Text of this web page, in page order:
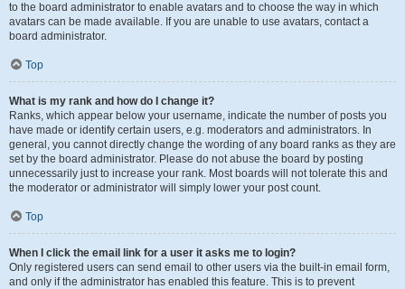
to the board administrator to enable avatars and to choose the way in which
avatars can be made available. If you are unable to use avatars, contact a
board administrator.
Top
What is my rank and how do I change it?
Ranks, which appear below your username, indicate the number of posts you
have made or identify certain users, e.g. moderators and administrators. In
general, you cannot directly change the wording of any board ranks as they are
set by the board administrator. Please do not abuse the board by posting
unnecessarily just to increase your rank. Most boards will not tolerate this and
the moderator or administrator will simply lower your post count.
Top
When I click the email link for a user it asks me to login?
Only registered users can send email to other users via the built-in email form,
and only if the administrator has enabled this feature. This is to prevent